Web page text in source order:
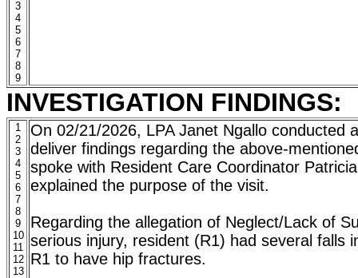
3
4
5
6
7
8
9
INVESTIGATION FINDINGS:
1
2
3
4
5
6
7
8
9
10
11
12
13
On 02/21/2026, LPA Janet Ngallo conducted
deliver findings regarding the above-
spoke with Resident Care Coordinator
explained the purpose of the visit.
Regarding the allegation of Neglect/Lack of
serious injury, resident (R1) had several falls
R1 to have hip fractures.